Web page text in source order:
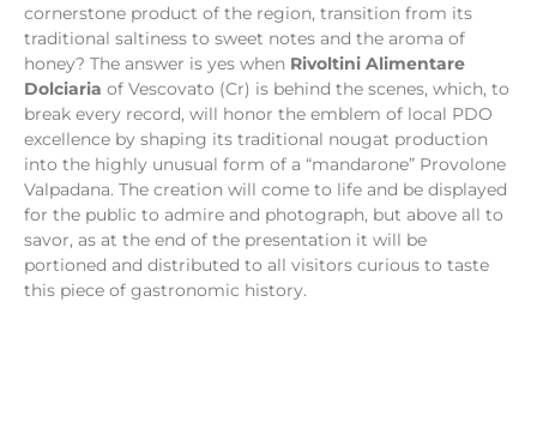
cornerstone product of the region, transition from its
traditional saltiness to sweet notes and the aroma of
honey? The answer is yes when Rivoltini Alimentare
Dolciaria of Vescovato (Cr) is behind the scenes, which, to
break every record, will honor the emblem of local PDO
excellence by shaping its traditional nougat production
into the highly unusual form of a “mandarone” Provolone
Valpadana. The creation will come to life and be displayed
for the public to admire and photograph, but above all to
savor, as at the end of the presentation it will be
portioned and distributed to all visitors curious to taste
this piece of gastronomic history.